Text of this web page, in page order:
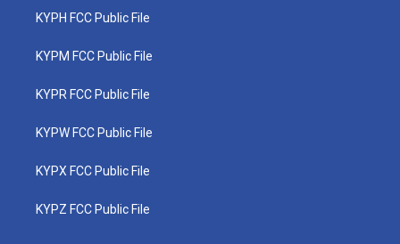
KYPH FCC Public File
KYPM FCC Public File
KYPR FCC Public File
KYPW FCC Public File
KYPX FCC Public File
KYPZ FCC Public File